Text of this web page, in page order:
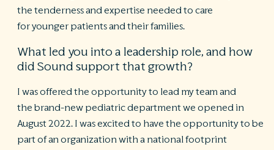
the tenderness and expertise needed to care
for younger patients and their families.
What led you into a leadership role, and how
did Sound support that growth?
I was offered the opportunity to lead my team and
the brand-new pediatric department we opened in
August 2022. I was excited to have the opportunity to be
part of an organization with a national footprint